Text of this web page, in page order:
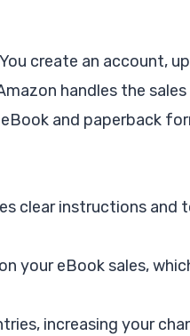
create an account,
handles the
and paperback
clear instructions and
your eBook sales,
increasing your